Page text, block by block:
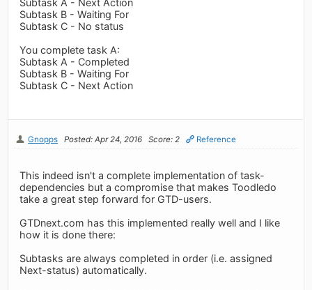
Subtask B - Waiting For
Subtask C - No status
You complete task A:
Subtask A - Completed
Subtask B - Waiting For
Subtask C - Next Action
Gnopps Posted: Apr 24, 2016 Score: 2 Reference
This indeed isn't a complete implementation of task-
dependencies but a compromise that makes Toodledo
take a great step forward for GTD-users.
GTDnext.com has this implemented really well and I like
how it is done there:
Subtasks are always completed in order (i.e. assigned
Next-status) automatically.